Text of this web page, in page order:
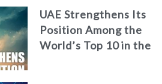
UAE Strengthens Its
Position Among the
World’s Top 10 in the